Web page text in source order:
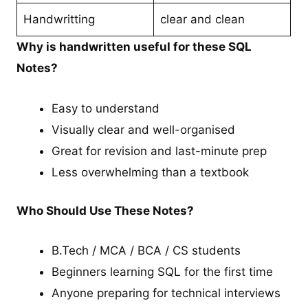
Handwritting
clear and clean
Why is handwritten useful for these SQL
Notes?
Easy to understand
Visually clear and well-organised
Great for revision and last-minute prep
Less overwhelming than a textbook
Who Should Use These Notes?
B.Tech / MCA / BCA / CS students
Beginners learning SQL for the first time
Anyone preparing for technical interviews